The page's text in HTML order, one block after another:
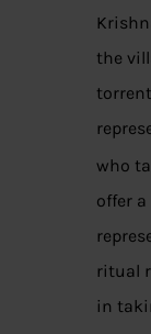
the
who
offer
ritual
in